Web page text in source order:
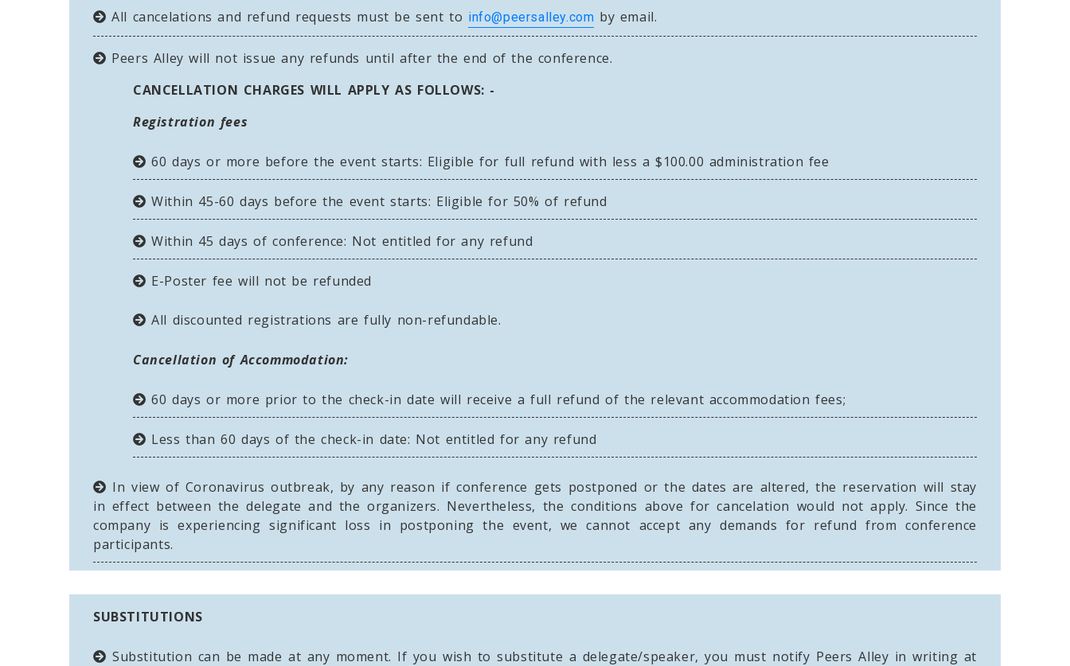
All cancelations and refund requests must be sent to info@peersalley.com by email.
Peers Alley will not issue any refunds until after the end of the conference.
CANCELLATION CHARGES WILL APPLY AS FOLLOWS: -
Registration fees
60 days or more before the event starts: Eligible for full refund with less a $100.00 administration fee
Within 45-60 days before the event starts: Eligible for 50% of refund
Within 45 days of conference: Not entitled for any refund
E-Poster fee will not be refunded
All discounted registrations are fully non-refundable.
Cancellation of Accommodation:
60 days or more prior to the check-in date will receive a full refund of the relevant accommodation fees;
Less than 60 days of the check-in date: Not entitled for any refund
In view of Coronavirus outbreak, by any reason if conference gets postponed or the dates are altered, the reservation will stay
in effect between the delegate and the organizers. Nevertheless, the conditions above for cancelation would not apply. Since the
company is experiencing significant loss in postponing the event, we cannot accept any demands for refund from conference
participants.
SUBSTITUTIONS
Substitution can be made at any moment. If you wish to substitute a delegate/speaker, you must notify Peers Alley in writing at